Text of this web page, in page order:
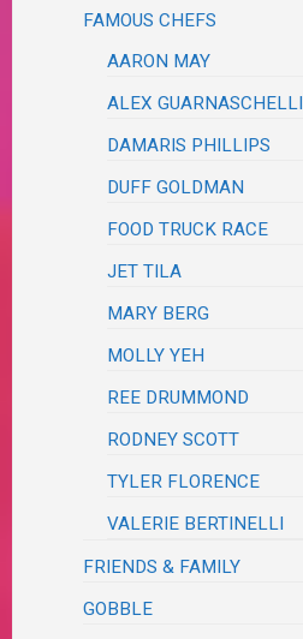
FAMOUS CHEFS
AARON MAY
ALEX GUARNASCHELLI
DAMARIS PHILLIPS
DUFF GOLDMAN
FOOD TRUCK RACE
JET TILA
MARY BERG
MOLLY YEH
REE DRUMMOND
RODNEY SCOTT
TYLER FLORENCE
VALERIE BERTINELLI
FRIENDS & FAMILY
GOBBLE